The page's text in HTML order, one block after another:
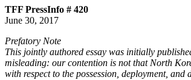
TFF PressInfo # 420
June 30, 2017
Prefatory Note
This jointly authored essay was initially
misleading: our contention is not that North
with respect to the possession, deployment,